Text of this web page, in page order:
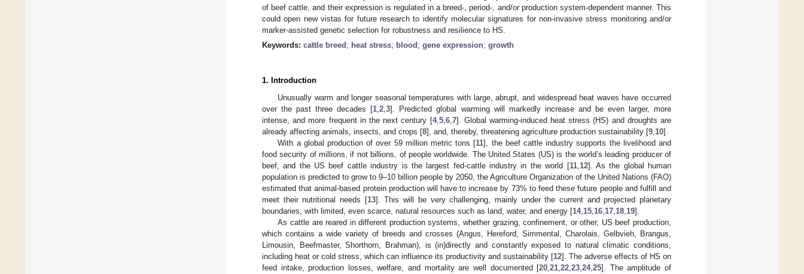
of beef cattle, and their expression is regulated in a breed-, period-, and/or production system-dependent manner. This
could open new vistas for future research to identify molecular signatures for non-invasive stress monitoring and/or
marker-assisted genetic selection for robustness and resilience to HS.
Keywords: cattle breed ; heat stress; blood ; gene expression; growth
1. Introduction
Unusually warm and longer seasonal temperatures with large, abrupt, and widespread heat waves have occurred
over the past three decades [1,2,3]. Predicted global warming will markedly increase and be even larger, more
intense, and more frequent in the next century [4,5,6,7]. Global warming-induced heat stress (HS) and droughts are
already affecting animals, insects, and crops [8], and, thereby, threatening agriculture production sustainability [9,10].
With a global production of over 59 million metric tons [11], the beef cattle industry supports the livelihood and
food security of millions, if not billions, of people worldwide. The United States (US) is the world’s leading producer of
beef, and the US beef cattle industry is the largest fed-cattle industry in the world [11,12]. As the global human
population is predicted to grow to 9–10 billion people by 2050, the Agriculture Organization of the United Nations (FAO)
estimated that animal-based protein production will have to increase by 73% to feed these future people and fulfill and
meet their nutritional needs [13]. This will be very challenging, mainly under the current and projected planetary
boundaries, with limited, even scarce, natural resources such as land, water, and energy [14,15,16,17,18,19].
As cattle are reared in different production systems, whether grazing, confinement, or other, US beef production,
which contains a wide variety of breeds and crosses (Angus, Hereford, Simmental, Charolais, Gelbvieh, Brangus,
Limousin, Beefmaster, Shorthorn, Brahman), is (in)directly and constantly exposed to natural climatic conditions,
including heat or cold stress, which can influence its productivity and sustainability [12]. The adverse effects of HS on
feed intake, production losses, welfare, and mortality are well documented [20,21,22,23,24,25]. The amplitude of